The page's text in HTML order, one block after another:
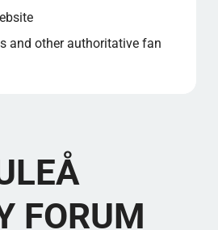
and other authoritative fan
FORUM